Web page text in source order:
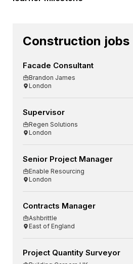
Construction jobs
Facade Consultant
Brandon James
London
Supervisor
Regen Solutions
London
Senior Project Manager
Enable Resourcing
London
Contracts Manager
Ashbrittle
East of England
Project Quantity Surveyor